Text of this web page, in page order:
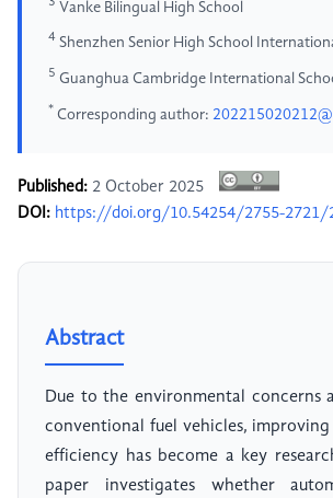
Vanke Bilingual High School
4 Shenzhen Senior High School
5 Guanghua Cambridge International
* Corresponding author:
Published: 2 October 2025
DOI: https://doi.org/10.54254/2755-2721/
Abstract
Due to the environmental concerns
conventional fuel vehicles,
efficiency has become a key
paper investigates whether